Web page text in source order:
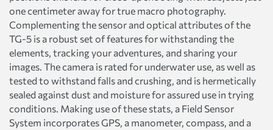
one centimeter away for true macro photography.
Complementing the sensor and optical attributes of the
TG-5 is a robust set of features for withstanding the
elements, tracking your adventures, and sharing your
images. The camera is rated for underwater use, as well as
tested to withstand falls and crushing, and is hermetically
sealed against dust and moisture for assured use in trying
conditions. Making use of these stats, a Field Sensor
System incorporates GPS, a manometer, compass, and a